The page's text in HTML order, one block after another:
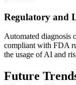
Regulatory and
Automated diagnosis
compliant with FDA
the usage of AI and
Future